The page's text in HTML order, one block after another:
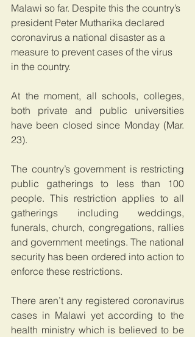
Malawi so far. Despite this the country’s
president Peter Mutharika declared
coronavirus a national disaster as a
measure to prevent cases of the virus
in the country.
At the moment, all schools, colleges,
both private and public universities
have been closed since Monday (Mar.
23).
The country’s government is restricting
public gatherings to less than 100
people. This restriction applies to all
gatherings including weddings,
funerals, church, congregations, rallies
and government meetings. The national
security has been ordered into action to
enforce these restrictions.
There aren’t any registered coronavirus
cases in Malawi yet according to the
health ministry which is believed to be